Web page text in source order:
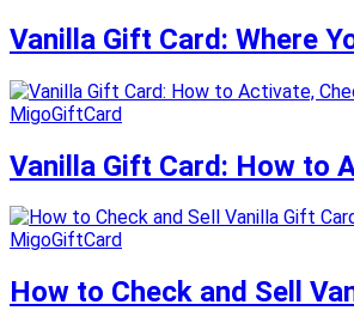
Vanilla Gift Card: Where
MigoGiftCard
Vanilla Gift Card: How to
MigoGiftCard
How to Check and Sell